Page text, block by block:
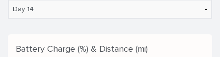
Day 14 ‐
Battery Charge (%) & Distance (mi)